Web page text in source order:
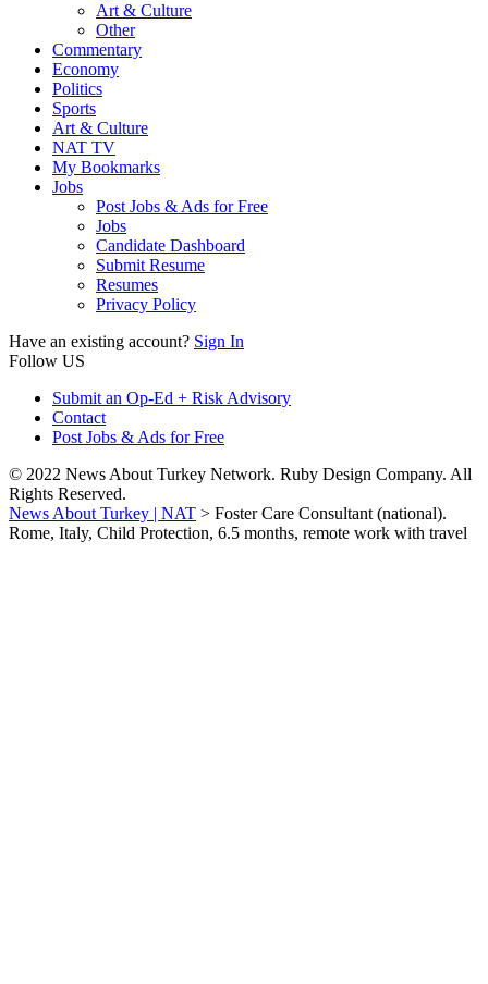
Art & Culture
Other
Commentary
Economy
Politics
Sports
Art & Culture
NAT TV
My Bookmarks
Jobs
Post Jobs & Ads for Free
Jobs
Candidate Dashboard
Submit Resume
Resumes
Privacy Policy
Have an existing account? Sign In
Follow US
Submit an Op-Ed + Risk Advisory
Contact
Post Jobs & Ads for Free
© 2022 News About Turkey Network. Ruby Design Company. All
Rights Reserved.
News About Turkey | NAT > Foster Care Consultant (national).
Rome, Italy, Child Protection, 6.5 months, remote work with travel